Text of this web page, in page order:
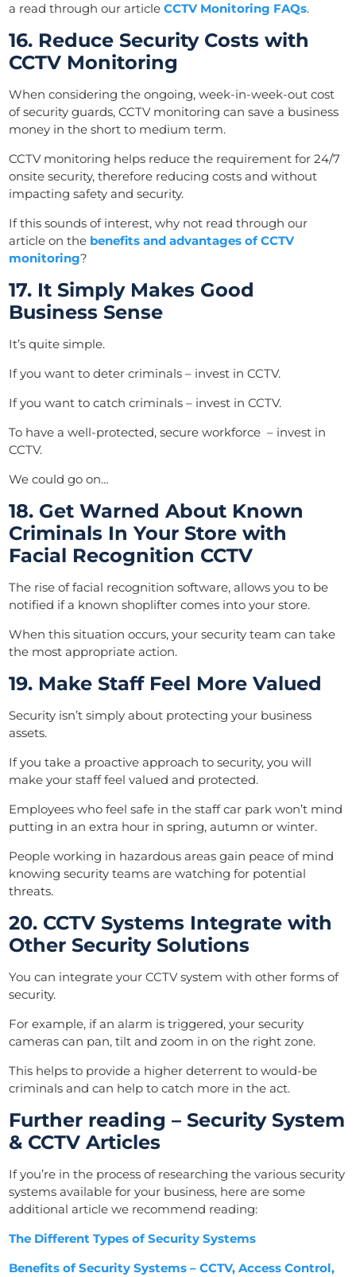
a read through our articleCCTV Monitoring FAQs.
16. Reduce Security Costs with
CCTV Monitoring
When considering the ongoing, week-in-week-out cost
of security guards, CCTV monitoring can save a business
money in the short to medium term.
CCTV monitoring helps reduce the requirement for 24/7
onsite security, therefore reducing costs and without
impacting safety and security.
If this sounds of interest, why not read through our
article on the benefits and advantages of CCTV
monitoring?
17. It Simply Makes Good
Business Sense
It’s quite simple.
If you want to deter criminals – invest in CCTV.
If you want to catch criminals – invest in CCTV.
To have a well-protected, secure workforce – invest in
CCTV.
We could go on…
18. Get Warned About Known
Criminals In Your Store with
Facial Recognition CCTV
The rise of facial recognition software, allows you to be
notified if a known shoplifter comes into your store.
When this situation occurs, your security team can take
the most appropriate action.
19. Make Staff Feel More Valued
Security isn’t simply about protecting your business
assets.
If you take a proactive approach to security, you will
make your staff feel valued and protected.
Employees who feel safe in the staff car park won’t mind
putting in an extra hour in spring, autumn or winter.
People working in hazardous areas gain peace of mind
knowing security teams are watching for potential
threats.
20. CCTV Systems Integrate with
Other Security Solutions
You can integrate your CCTV system with other forms of
security.
For example, if an alarm is triggered, your security
cameras can pan, tilt and zoom in on the right zone.
This helps to provide a higher deterrent to would-be
criminals and can help to catch more in the act.
Further reading – Security System
& CCTV Articles
If you’re in the process of researching the various security
systems available for your business, here are some
additional article we recommend reading:
The Different Types of Security Systems
Benefits of Security Systems – CCTV, Access Control,